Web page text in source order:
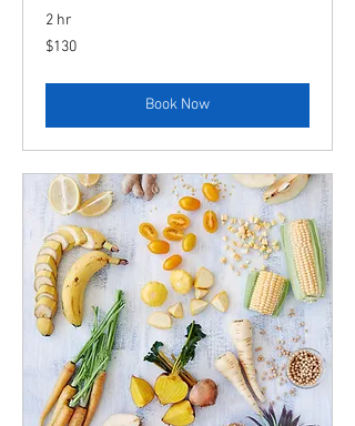
2 hr
130
US
$130
Book Now